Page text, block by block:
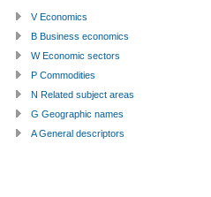
V Economics
B Business economics
W Economic sectors
P Commodities
N Related subject areas
G Geographic names
A General descriptors